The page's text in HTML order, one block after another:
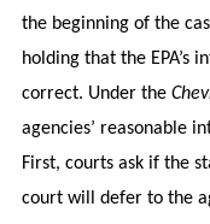
the beginning of the
holding that the EPA’s
correct. Under the
agencies’ reasonable
First, courts ask if the
court will defer to the